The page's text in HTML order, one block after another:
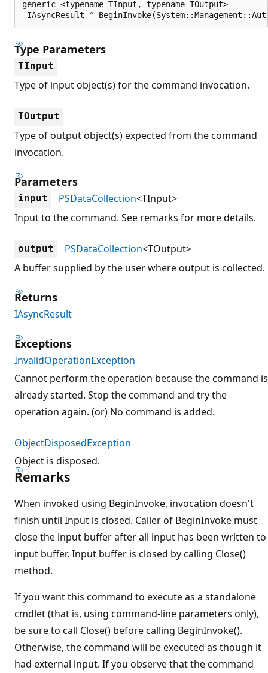
generic <typename TInput, typename TOutput>
IAsyncResult ^
Type Parameters
TInput
Type of input object(s) for the command invocation.
TOutput
Type of output object(s) expected from the command
invocation.
Parameters
input PSDataCollection<TInput>
Input to the command. See remarks for more details.
output PSDataCollection<TOutput>
A buffer supplied by the user where output is collected.
Returns
IAsyncResult
Exceptions
InvalidOperationException
Cannot perform the operation because the command is
already started. Stop the command and try the
operation again. (or) No command is added.
ObjectDisposedException
Object is disposed.
Remarks
When invoked using BeginInvoke, invocation doesn't
finish until Input is closed. Caller of BeginInvoke must
close the input buffer after all input has been written to
input buffer. Input buffer is closed by calling Close()
method.
If you want this command to execute as a standalone
cmdlet (that is, using command-line parameters only),
be sure to call Close() before calling BeginInvoke().
Otherwise, the command will be executed as though it
had external input. If you observe that the command